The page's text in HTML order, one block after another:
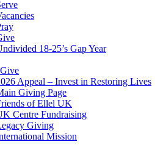
18-25’s Gap Year
Appeal – Invest in Restoring Lives
Giving Page
of Ellel UK
Centre Fundraising
Giving
Mission